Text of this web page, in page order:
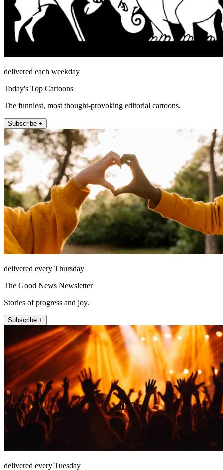
delivered each weekday
Today's Top Cartoons
The funniest, most thought-provoking editorial cartoons.
Subscribe +
delivered every Thursday
The Good News Newsletter
Stories of progress and joy.
Subscribe +
delivered every Tuesday